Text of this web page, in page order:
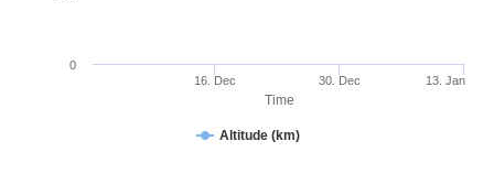
Time
Altitude (km)
16. Dec 30. Dec 13. Jan
0